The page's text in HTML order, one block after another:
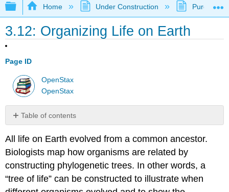
Expand/collapse global hierarchy
Home Under Construction Purgatory
3.12: Organizing Life on Earth
Page ID
OpenStax
OpenStax
Table of contents
Levels
of
Classification
Classification
and
All life on Earth evolved from a common ancestor.
Biologists map how organisms are related by
constructing phylogenetic trees. In other words, a
“tree of life” can be constructed to illustrate when